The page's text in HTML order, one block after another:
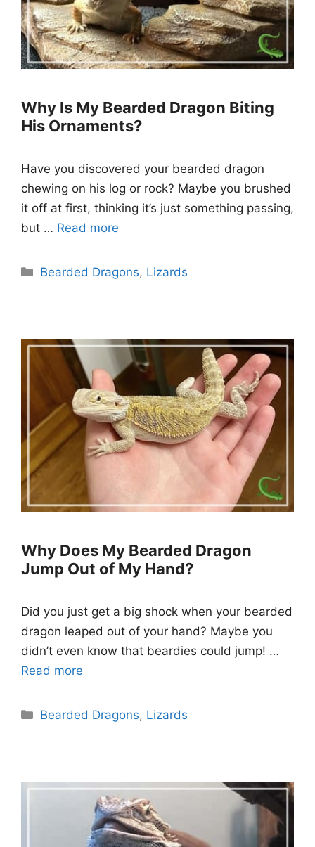
Why Is My Bearded Dragon Biting
His Ornaments?
Have you discovered your bearded dragon
chewing on his log or rock? Maybe you brushed
it off at first, thinking it’s just something passing,
but … Read more
Categories
Bearded Dragons, Lizards
Why Does My Bearded Dragon
Jump Out of My Hand?
Did you just get a big shock when your bearded
dragon leaped out of your hand? Maybe you
didn’t even know that beardies could jump! …
Read more
Categories
Bearded Dragons, Lizards